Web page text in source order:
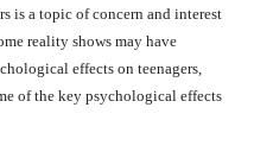
is a topic of concern and interest
reality shows may have
effects on teenagers,
of the key psychological effects